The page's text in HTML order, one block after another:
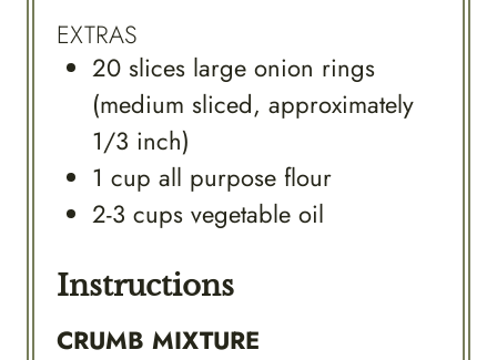
EXTRAS
20 slices large onion rings
(medium sliced, approximately
1/3 inch)
1 cup all purpose flour
2-3 cups vegetable oil
Instructions
CRUMB MIXTURE